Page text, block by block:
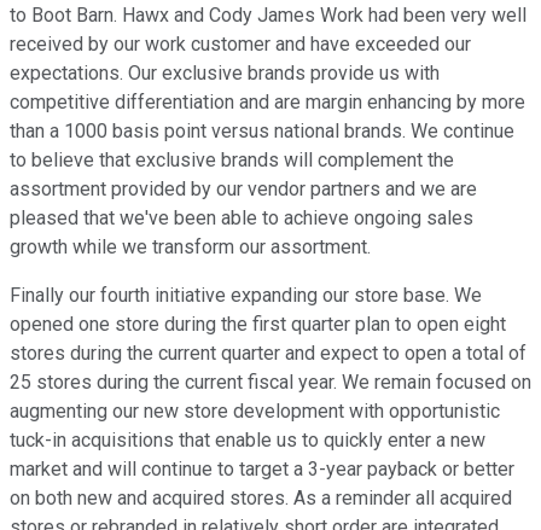
to Boot Barn. Hawx and Cody James Work had been very well
received by our work customer and have exceeded our
expectations. Our exclusive brands provide us with
competitive differentiation and are margin enhancing by more
than a 1000 basis point versus national brands. We continue
to believe that exclusive brands will complement the
assortment provided by our vendor partners and we are
pleased that we've been able to achieve ongoing sales
growth while we transform our assortment.
Finally our fourth initiative expanding our store base. We
opened one store during the first quarter plan to open eight
stores during the current quarter and expect to open a total of
25 stores during the current fiscal year. We remain focused on
augmenting our new store development with opportunistic
tuck-in acquisitions that enable us to quickly enter a new
market and will continue to target a 3-year payback or better
on both new and acquired stores. As a reminder all acquired